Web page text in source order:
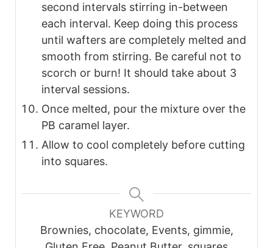
second intervals stirring in-between
each interval. Keep doing this process
until wafters are completely melted and
smooth from stirring. Be careful not to
scorch or burn! It should take about 3
interval sessions.
Once melted, pour the mixture over the
PB caramel layer.
Allow to cool completely before cutting
into squares.
KEYWORD
Brownies, chocolate, Events, gimmie,